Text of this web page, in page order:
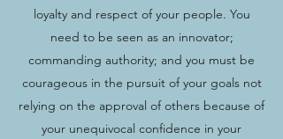
loyalty and respect of your people. You
need to be seen as an innovator;
commanding authority; and you must be
courageous in the pursuit of your goals not
relying on the approval of others because of
your unequivocal confidence in your